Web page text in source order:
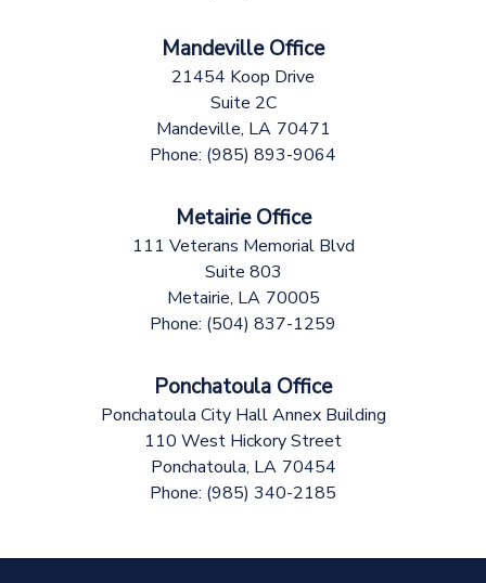
Mandeville Office
21454 Koop Drive
Suite 2C
Mandeville, LA70471
Phone: (985) 893-9064
Metairie Office
111 Veterans Memorial Blvd
Suite 803
Metairie, LA70005
Phone: (504) 837-1259
Ponchatoula Office
Ponchatoula City Hall Annex Building
110 West Hickory Street
Ponchatoula, LA70454
Phone: (985) 340-2185